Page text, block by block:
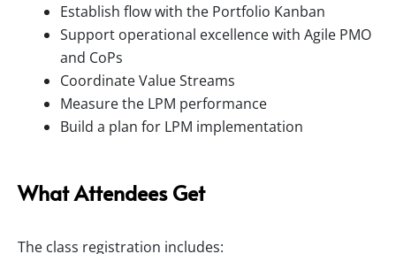
Establish flow with the Portfolio Kanban
Support operational excellence with Agile PMO
and CoPs
Coordinate Value Streams
Measure the LPM performance
Build a plan for LPM implementation
What Attendees Get
The class registration includes: